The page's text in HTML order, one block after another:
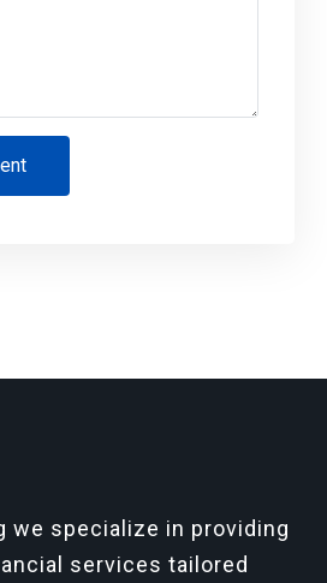
we specialize in providing
services tailored